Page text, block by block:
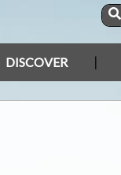
DISCOVER